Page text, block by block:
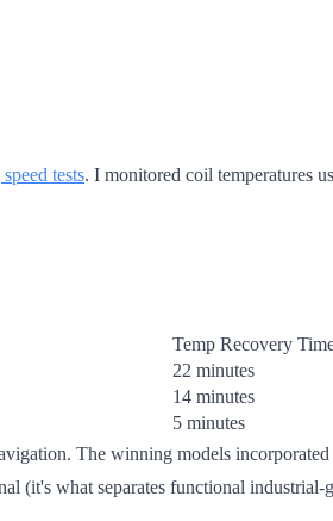
tests. I monitored coil temperatures
Temp Recovery
22 minutes
14 minutes
5 minutes
The winning models
(it's what separates functional industrial-